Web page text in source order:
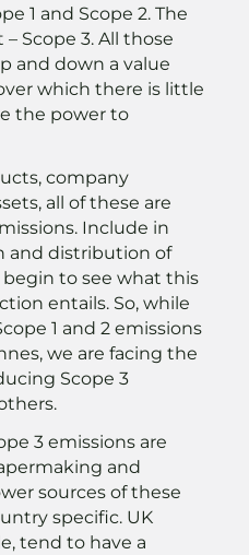
1 and Scope 2. The
– Scope 3. All those
and down a value
which there is little
the power to
company
all of these are
Include in
and distribution of
to see what this
entails. So, while
1 and 2 emissions
we are facing the
Scope 3
3 emissions are
and
sources of these
specific. UK
tend to have a